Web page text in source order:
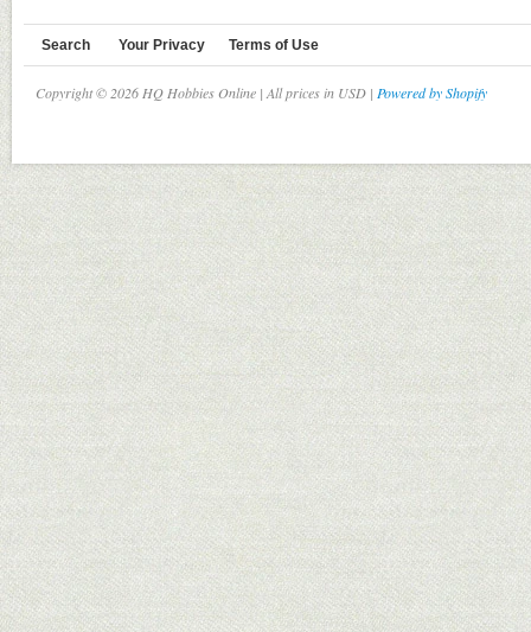
Search Your Privacy Terms of Use
Copyright © 2026 HQ Hobbies Online | All prices in USD | Powered by Shopify